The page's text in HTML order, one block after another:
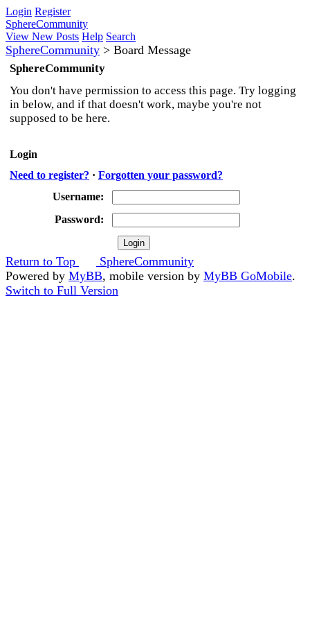
Login Register
SphereCommunity
View New Posts Help Search
SphereCommunity > Board Message
SphereCommunity
You don't have permission to access this page. Try logging
in below, and if that doesn't work, maybe you're not
supposed to be here.
Login
Need to register? · Forgotten your password?
Username:
Password:
Return to Top
SphereCommunity
Powered by MyBB, mobile version by MyBB GoMobile.
Switch to Full Version